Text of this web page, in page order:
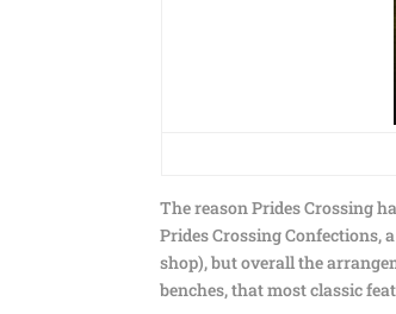
The reason Prides Crossing
Prides Crossing Confections,
shop), but overall the
benches, that most classic